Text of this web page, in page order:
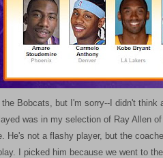
Bobcats, but I'm sorry--I didn't think
was in my selection of Ray Allen
He's not a flashy player, but the
I picked him because we went to